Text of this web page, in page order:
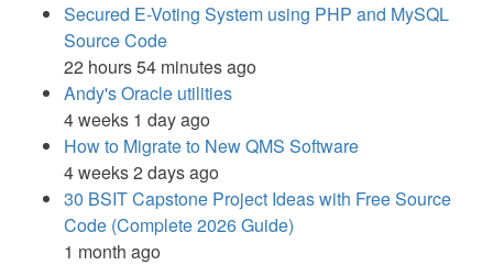
Secured E-Voting System using PHP and MySQL
Source Code
22 hours 54 minutes ago
Andy's Oracle utilities
4 weeks 1 day ago
How to Migrate to New QMS Software
4 weeks 2 days ago
30 BSIT Capstone Project Ideas with Free Source
Code (Complete 2026 Guide)
1 month ago